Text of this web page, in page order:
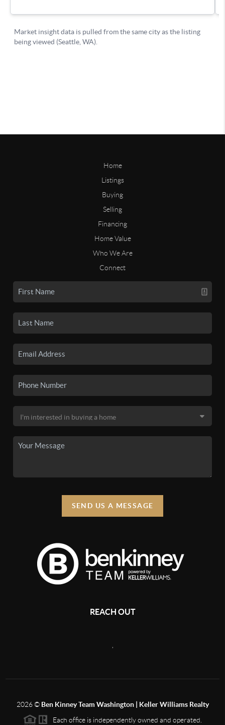
Home
Listings
Buying
Selling
Financing
Home Value
Who We Are
Connect
SEND US A MESSAGE
REACH OUT
2026© Ben Kinney Team Washington | Keller Williams Realty
Each office is independently owned and operated.